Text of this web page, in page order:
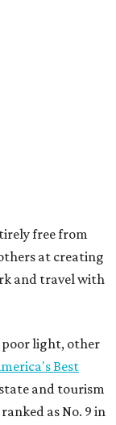
free from
at creating
and travel with
light, other
Best
and tourism
as No. 9 in